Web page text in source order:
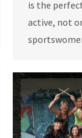
is the
active, not